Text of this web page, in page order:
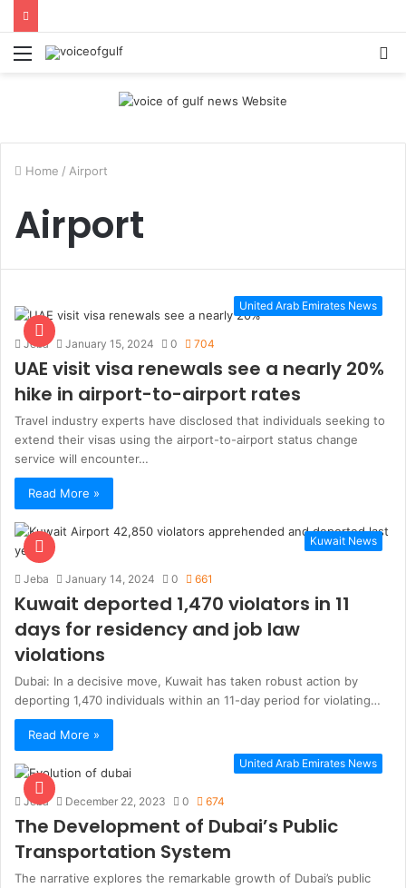
Menu
Home / Airport
Airport
United Arab Emirates News
Jeba January 15, 2024 0 704
UAE visit visa renewals see a nearly 20%
hike in airport-to-airport rates
Travel industry experts have disclosed that individuals seeking to
extend their visas using the airport-to-airport status change
service will encounter…
Read More »
Kuwait News
Jeba January 14, 2024 0 661
Kuwait deported 1,470 violators in 11
days for residency and job law
violations
Dubai: In a decisive move, Kuwait has taken robust action by
deporting 1,470 individuals within an 11-day period for violating…
Read More »
United Arab Emirates News
Jeba December 22, 2023 0 674
The Development of Dubai’s Public
Transportation System
The narrative explores the remarkable growth of Dubai’s public